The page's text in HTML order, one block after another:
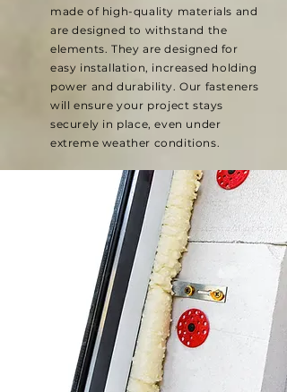
made of high-quality materials and
are designed to withstand the
elements. They are designed for
easy installation, increased holding
power and durability. Our fasteners
will ensure your project stays
securely in place, even under
extreme weather conditions.